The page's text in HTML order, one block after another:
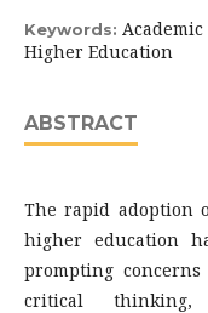
Keywords:
Higher Education
ABSTRACT
The rapid adoption
higher education
prompting
critical thinking,